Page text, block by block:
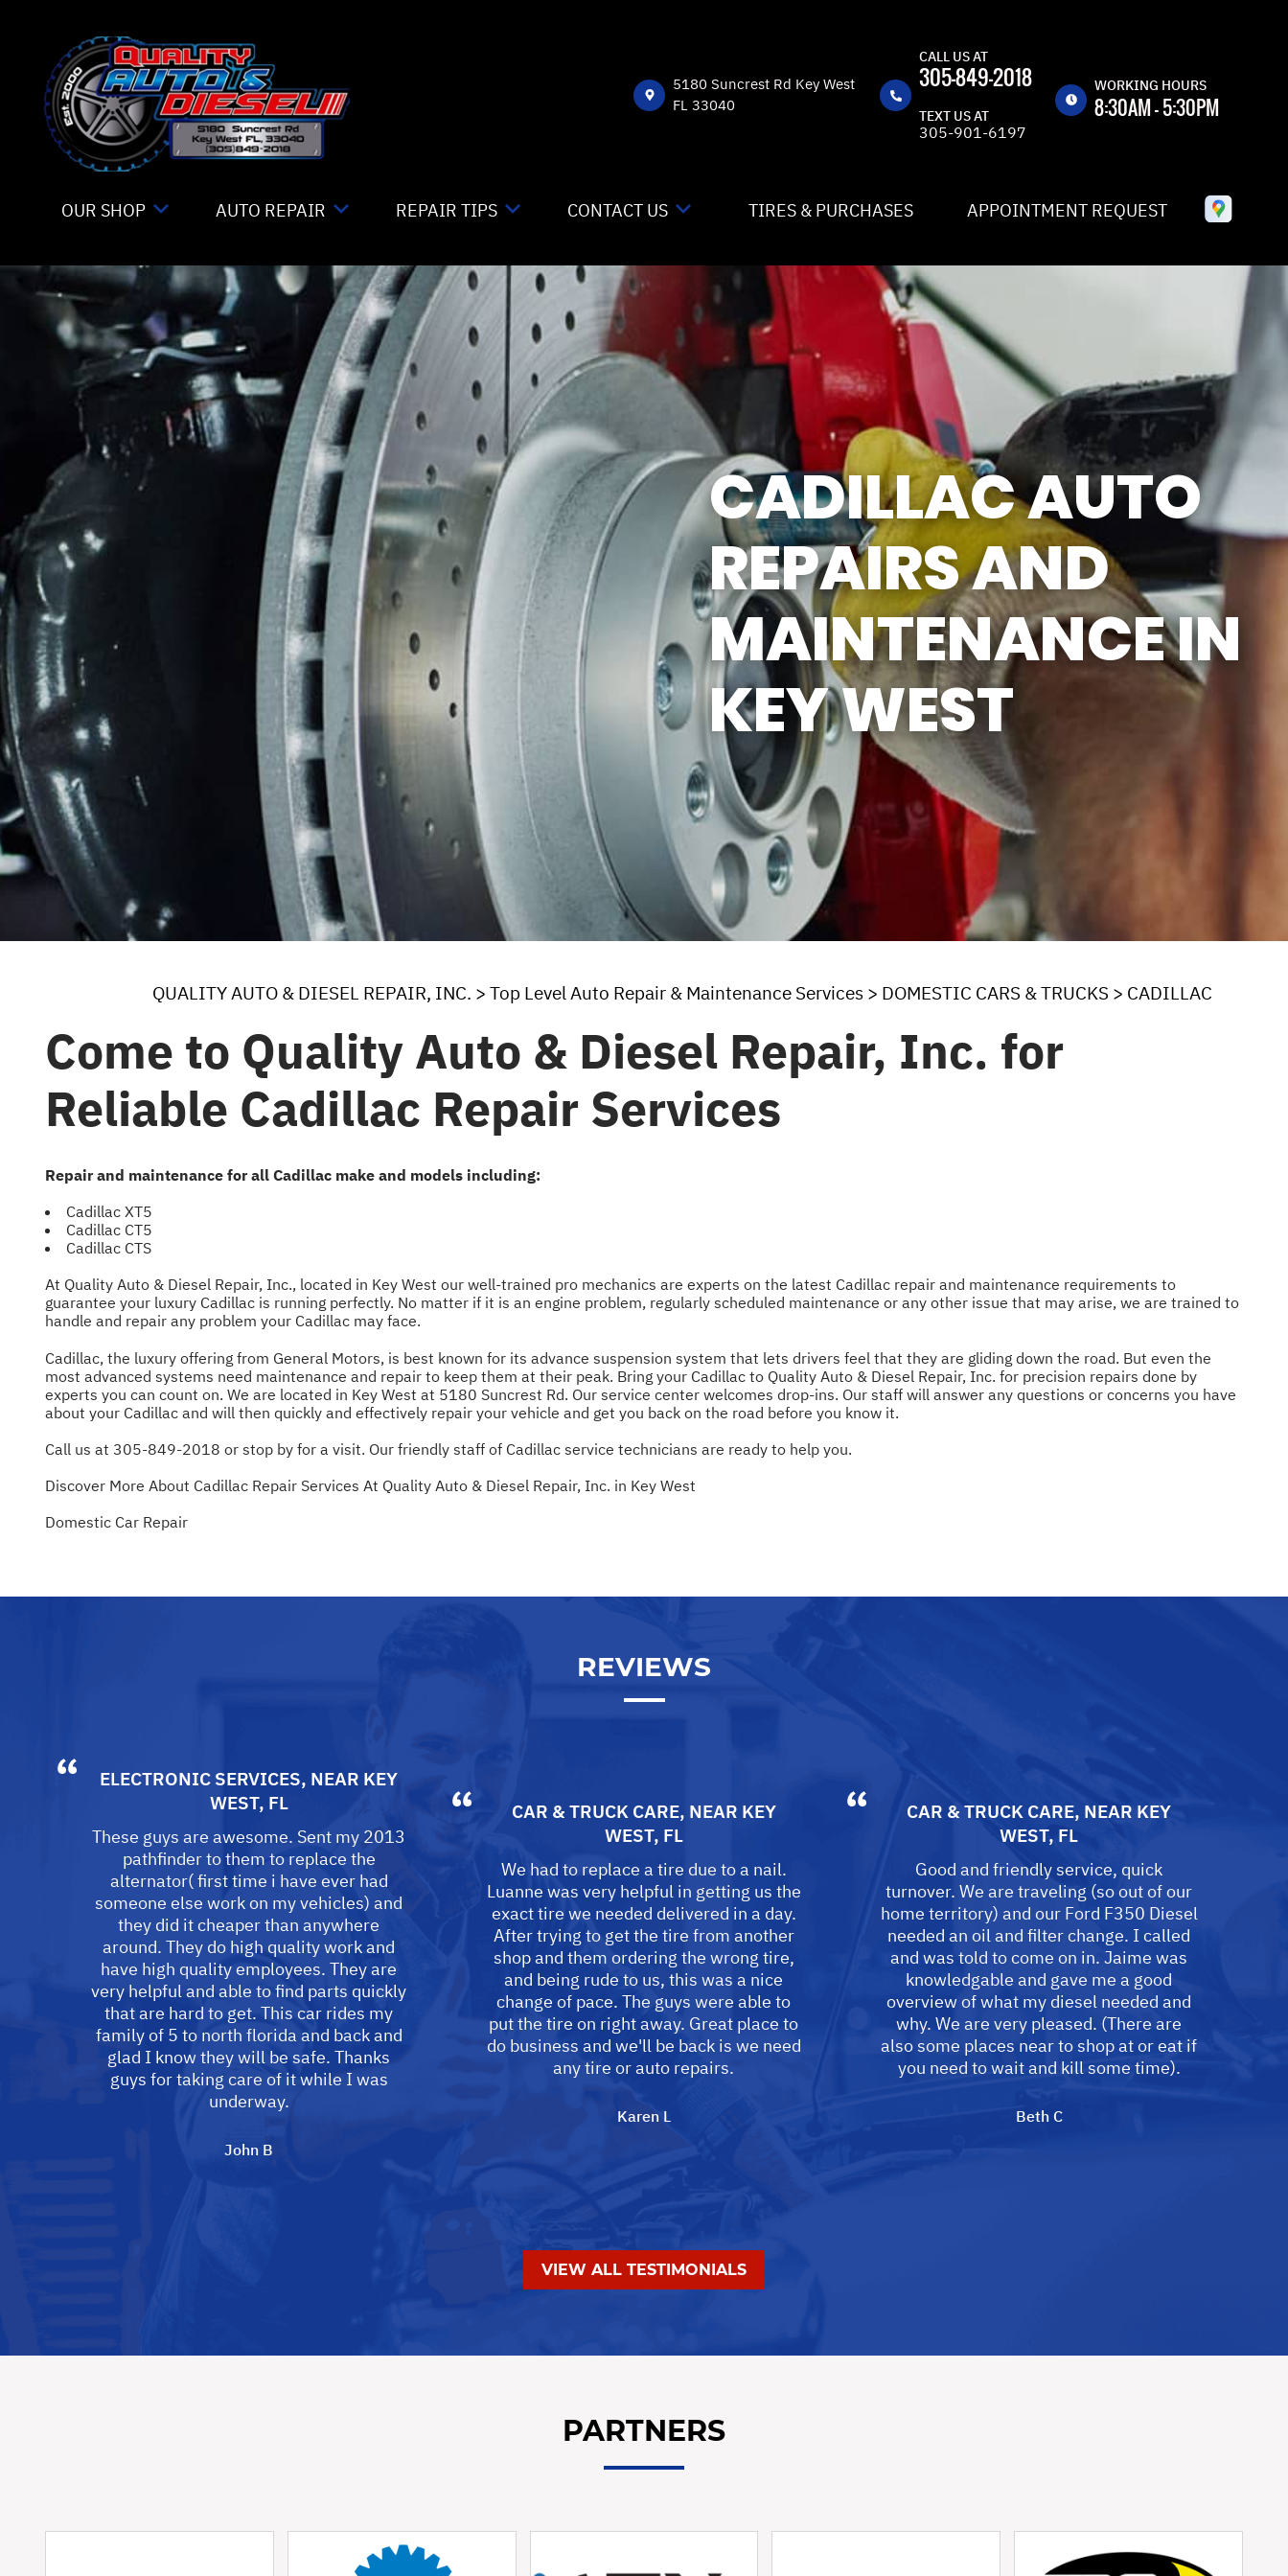
5180 Suncrest Rd Key West
FL 33040
CALL US AT
305-849-2018
TEXT US AT
305-901-6197
WORKING HOURS
8:30AM - 5:30PM
TUE
8:30AM -
SAT
CLOSED
SUN
CLOSED
CLOSED FOR LUNCH
EVERYDAY 1PM - 2PM
OUR SHOP
LOCATION
REVIEWS
CUSTOMER SERVICE
AUTO REPAIR
TIRE MOUNTING
4X4 SERVICES
AC REPAIR
ALIGNMENT
ASIAN VEHICLE REPAIR
REPAIR SERVICES
GUARANTEES
REPAIR TIPS
CONTACT US
IS MY CAR BROKEN?
GENERAL MAINTENANCE
COST SAVING TIPS
BUY TIRES
CONTACT US
CONTACT US
DROP-OFF FORM
LOCATION
CUSTOMER SURVEY
ASK THE MECHANIC
TIRES & PURCHASES APPOINTMENT REQUEST
CADILLAC AUTO
REPAIRS AND
MAINTENANCE IN
KEY WEST
QUALITY AUTO & DIESEL REPAIR, INC. > Top Level Auto Repair & Maintenance Services > DOMESTIC CARS & TRUCKS > CADILLAC
Come to Quality Auto & Diesel Repair, Inc. for
Reliable Cadillac Repair Services
Repair and maintenance for all Cadillac make and models including:
Cadillac XT5
Cadillac CT5
Cadillac CTS
At Quality Auto & Diesel Repair, Inc., located in Key West our well-trained pro mechanics are experts on the latest Cadillac repair and maintenance requirements to
guarantee your luxury Cadillac is running perfectly. No matter if it is an engine problem, regularly scheduled maintenance or any other issue that may arise, we are trained to
handle and repair any problem your Cadillac may face.
Cadillac, the luxury offering from General Motors, is best known for its advance suspension system that lets drivers feel that they are gliding down the road. But even the
most advanced systems need maintenance and repair to keep them at their peak. Bring your Cadillac to Quality Auto & Diesel Repair, Inc. for precision repairs done by
experts you can count on. We are located in Key West at 5180 Suncrest Rd. Our service center welcomes drop-ins. Our staff will answer any questions or concerns you have
about your Cadillac and will then quickly and effectively repair your vehicle and get you back on the road before you know it.
Call us at 305-849-2018 or stop by for a visit. Our friendly staff of Cadillac service technicians are ready to help you.
Discover More About Cadillac Repair Services At Quality Auto & Diesel Repair, Inc. in Key West
Domestic Car Repair
REVIEWS
ELECTRONIC SERVICES, NEAR KEY
WEST, FL
These guys are awesome. Sent my 2013
pathfinder to them to replace the
alternator( first time i have ever had
someone else work on my vehicles) and
they did it cheaper than anywhere
around. They do high quality work and
have high quality employees. They are
very helpful and able to find parts quickly
that are hard to get. This car rides my
family of 5 to north florida and back and
glad I know they will be safe. Thanks
guys for taking care of it while I was
underway.
John B
CAR & TRUCK CARE, NEAR KEY
WEST, FL
We had to replace a tire due to a nail.
Luanne was very helpful in getting us the
exact tire we needed delivered in a day.
After trying to get the tire from another
shop and them ordering the wrong tire,
and being rude to us, this was a nice
change of pace. The guys were able to
put the tire on right away. Great place to
do business and we'll be back is we need
any tire or auto repairs.
Karen L
CAR & TRUCK CARE, NEAR KEY
WEST, FL
Good and friendly service, quick
turnover. We are traveling (so out of our
home territory) and our Ford F350 Diesel
needed an oil and filter change. I called
and was told to come on in. Jaime was
knowledgable and gave me a good
overview of what my diesel needed and
why. We are very pleased. (There are
also some places near to shop at or eat if
you need to wait and kill some time).
Beth C
VIEW ALL TESTIMONIALS
PARTNERS